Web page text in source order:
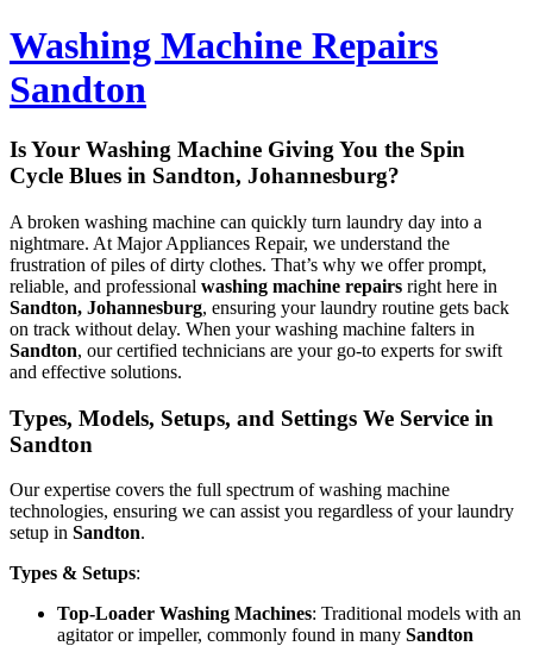
Washing Machine Repairs
Sandton
Is Your Washing Machine Giving You the Spin
Cycle Blues in Sandton, Johannesburg?
A broken washing machine can quickly turn laundry day into a
nightmare. At Major Appliances Repair, we understand the
frustration of piles of dirty clothes. That’s why we offer prompt,
reliable, and professional washing machine repairs right here in
Sandton, Johannesburg, ensuring your laundry routine gets back
on track without delay. When your washing machine falters in
Sandton, our certified technicians are your go-to experts for swift
and effective solutions.
Types, Models, Setups, and Settings We Service in
Sandton
Our expertise covers the full spectrum of washing machine
technologies, ensuring we can assist you regardless of your laundry
setup in Sandton.
Types & Setups:
Top-Loader Washing Machines: Traditional models with an
agitator or impeller, commonly found in many Sandton